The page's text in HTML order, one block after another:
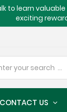
to learn
exciting
CONTACT US